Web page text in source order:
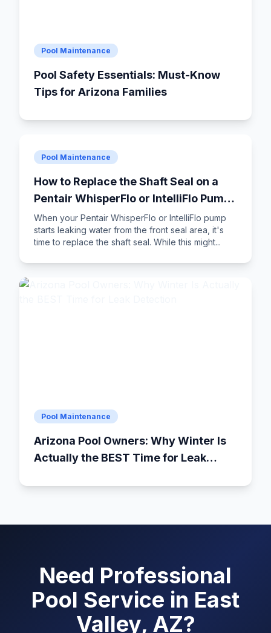
Pool Maintenance
Pool Safety Essentials: Must-Know
Tips for Arizona Families
Pool Maintenance
How to Replace the Shaft Seal on a
Pentair WhisperFlo or IntelliFlo Pump:
Step-by-Step DIY Guide
When your Pentair WhisperFlo or IntelliFlo pump
starts leaking water from the front seal area, it's
time to replace the shaft seal. While this might...
Pool Maintenance
Arizona Pool Owners: Why Winter Is
Actually the BEST Time for Leak
Need Professional
Pool Service in East
Valley, AZ?